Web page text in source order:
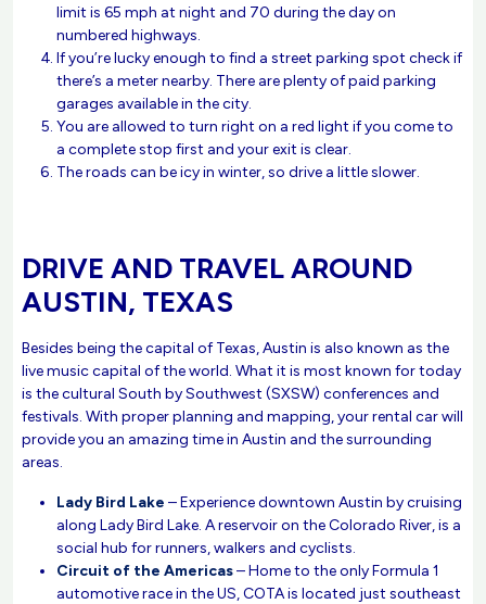
limit is 65 mph at night and 70 during the day on
numbered highways.
If you’re lucky enough to find a street parking spot check if
there’s a meter nearby. There are plenty of paid parking
garages available in the city.
You are allowed to turn right on a red light if you come to
a complete stop first and your exit is clear.
The roads can be icy in winter, so drive a little slower.
DRIVE AND TRAVEL AROUND
AUSTIN, TEXAS
Besides being the capital of Texas, Austin is also known as the
live music capital of the world. What it is most known for today
is the cultural South by Southwest (SXSW) conferences and
festivals. With proper planning and mapping, your rental car will
provide you an amazing time in Austin and the surrounding
areas.
Lady Bird Lake – Experience downtown Austin by cruising
along Lady Bird Lake. A reservoir on the Colorado River, is a
social hub for runners, walkers and cyclists.
Circuit of the Americas– Home to the only Formula 1
automotive race in the US, COTA is located just southeast